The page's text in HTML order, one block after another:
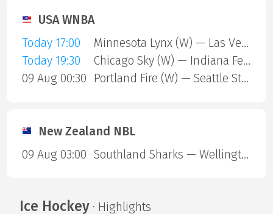
USA WNBA
Today 17:00
Minnesota Lynx (W) — Las Vegas Aces (W)
Today 19:30
Chicago Sky (W) — Indiana Fever (W)
09 Aug 00:30
Portland Fire (W) — Seattle Storm (W)
New Zealand NBL
09 Aug 03:00
Southland Sharks — Wellington Saints
Ice Hockey· Highlights